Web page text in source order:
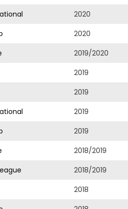
2020
2020
2019/2020
2019
2019
2019
2019
2018/2019
2018/2019
2018